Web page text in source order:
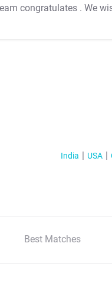
congratulates . We
India USA
Best Matches